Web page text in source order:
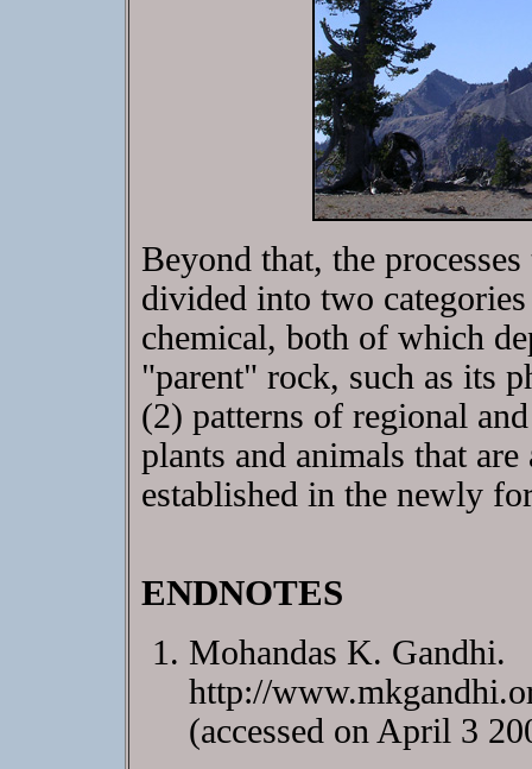
Beyond that, the
divided into two
chemical, both of which
"parent" rock, such as its
(2) patterns of regional
plants and animals that
established in the newly
ENDNOTES
Mohandas K. Gandhi.
http://
(accessed on April 3